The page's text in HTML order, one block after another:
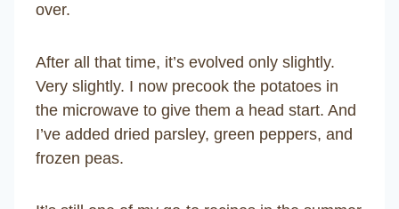
over.
After all that time, it’s evolved only slightly.
Very slightly. I now precook the potatoes in
the microwave to give them a head start. And
I’ve added dried parsley, green peppers, and
frozen peas.